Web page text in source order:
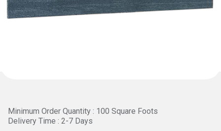
Minimum Order Quantity : 100 Square Foots
Delivery Time : 2-7 Days